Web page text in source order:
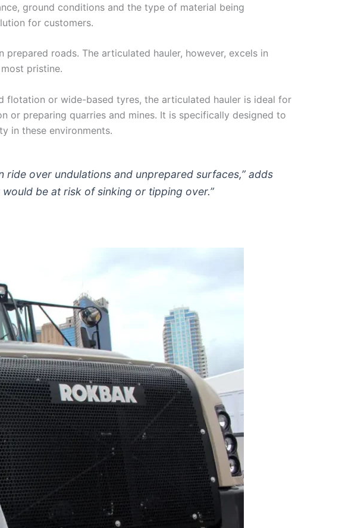
ground conditions and the type of material being
for customers.
roads. The articulated hauler, however, excels in
pristine.
flotation or wide-based tyres, the articulated hauler is ideal for
or preparing quarries and mines. It is specifically designed to
in these environments.
over undulations and unprepared surfaces,” adds
be at risk of sinking or tipping over.”